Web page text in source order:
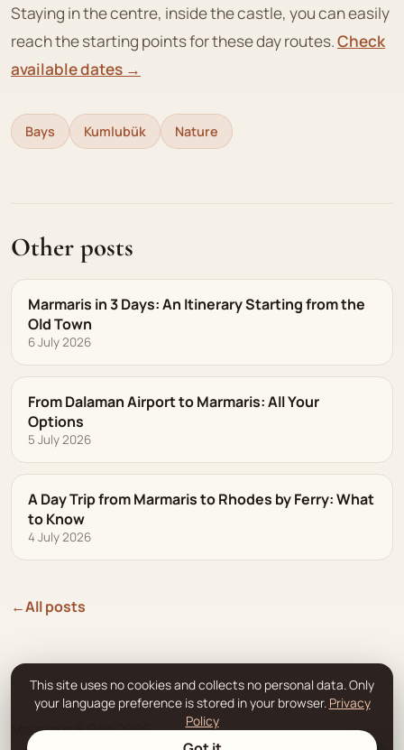
Staying in the centre, inside the castle, you can easily
reach the starting points for these day routes.Check
available dates →
Bays Kumlubük Nature
Other posts
Marmaris in 3 Days: An Itinerary Starting from the
Old Town
6 July 2026
From Dalaman Airport to Marmaris: All Your
Options
5 July 2026
A Day Trip from Marmaris to Rhodes by Ferry: What
to Know
4 July 2026
←All posts
Marmaris 8 Oda 2026.
This site uses no cookies and collects no personal data. Only
your language preference is stored in your browser. Privacy
Policy